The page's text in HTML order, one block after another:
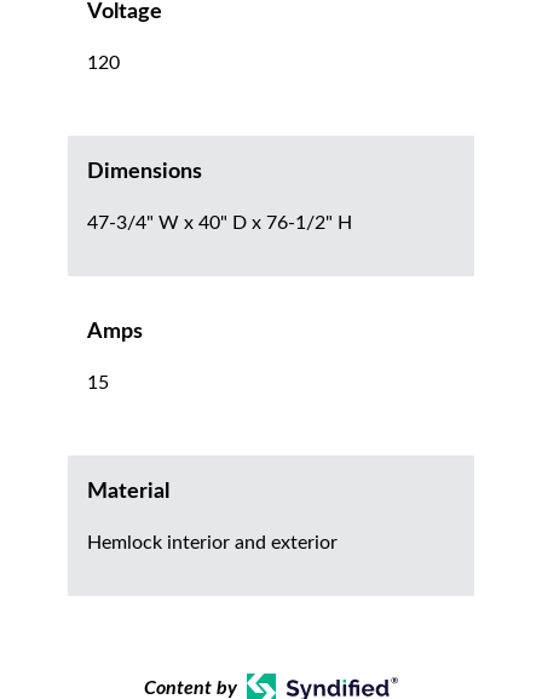
Voltage
120
Dimensions
47-3/4" W x 40" D x 76-1/2" H
Amps
15
Material
Hemlock interior and exterior
Content by